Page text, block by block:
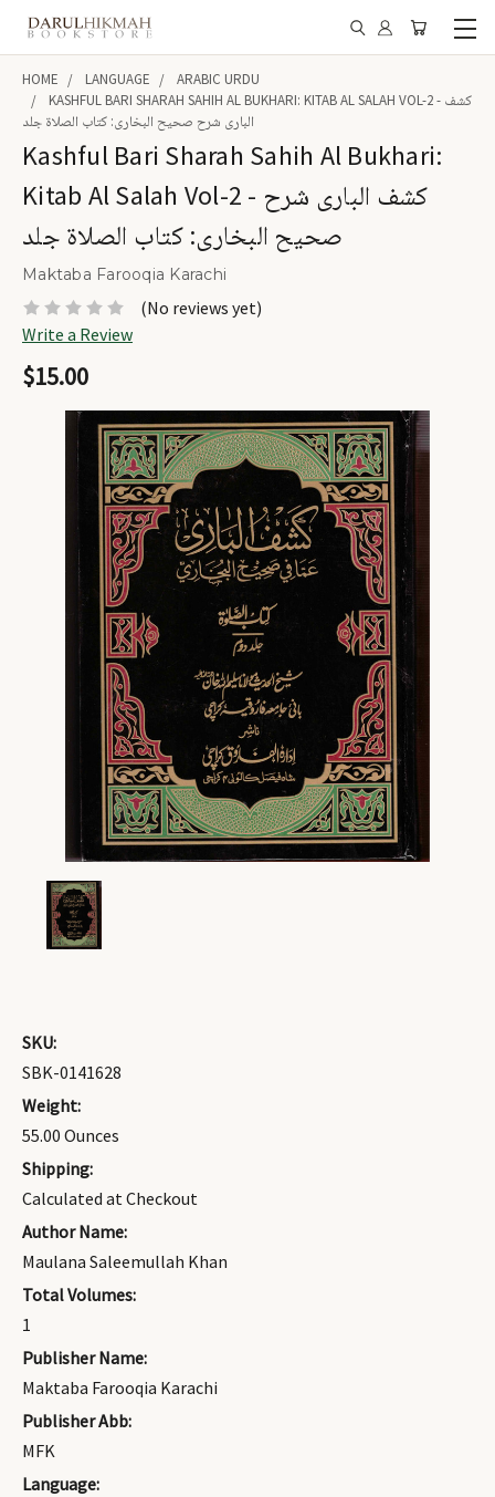
HOME LANGUAGE
ARABIC URDU
KASHFUL BARI SHARAH SAHIH AL BUKHARI: KITAB AL SALAH VOL-2 - کشف
الباری شرح صحیح البخاری: کتاب الصلاۃ جلد
Kashful Bari Sharah Sahih Al Bukhari:
Kitab Al Salah Vol-2 - کشف الباری شرح
صحیح البخاری: کتاب الصلاۃ جلد
Maktaba Farooqia Karachi
(No reviews yet)
Write a Review
$15.00
SKU:
SBK-0141628
Weight:
55.00 Ounces
Shipping:
Calculated at Checkout
Author Name:
Maulana Saleemullah Khan
Total Volumes:
1
Publisher Name:
Maktaba Farooqia Karachi
Publisher Abb:
MFK
Language: